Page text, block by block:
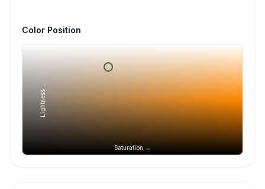
Color Position
Saturation →
Lightness →